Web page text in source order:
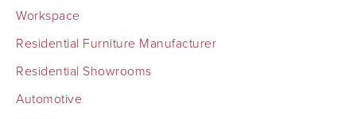
Workspace
Residential Furniture Manufacturer
Residential Showrooms
Automotive